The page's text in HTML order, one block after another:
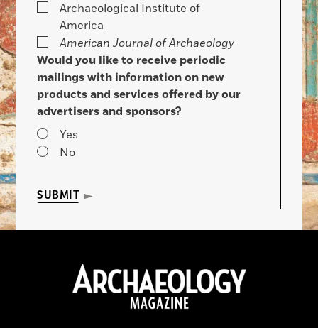
Archaeological Institute of
America
American Journal of Archaeology
Would you like to receive periodic
mailings with information on new
products and services offered by our
advertisers and sponsors?
Yes
No
SUBMIT